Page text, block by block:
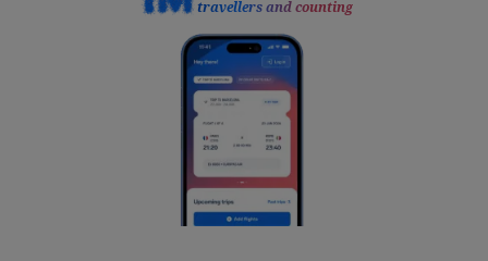
travellers and counting